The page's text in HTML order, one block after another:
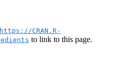
https://CRAN.R-
to link to this page.